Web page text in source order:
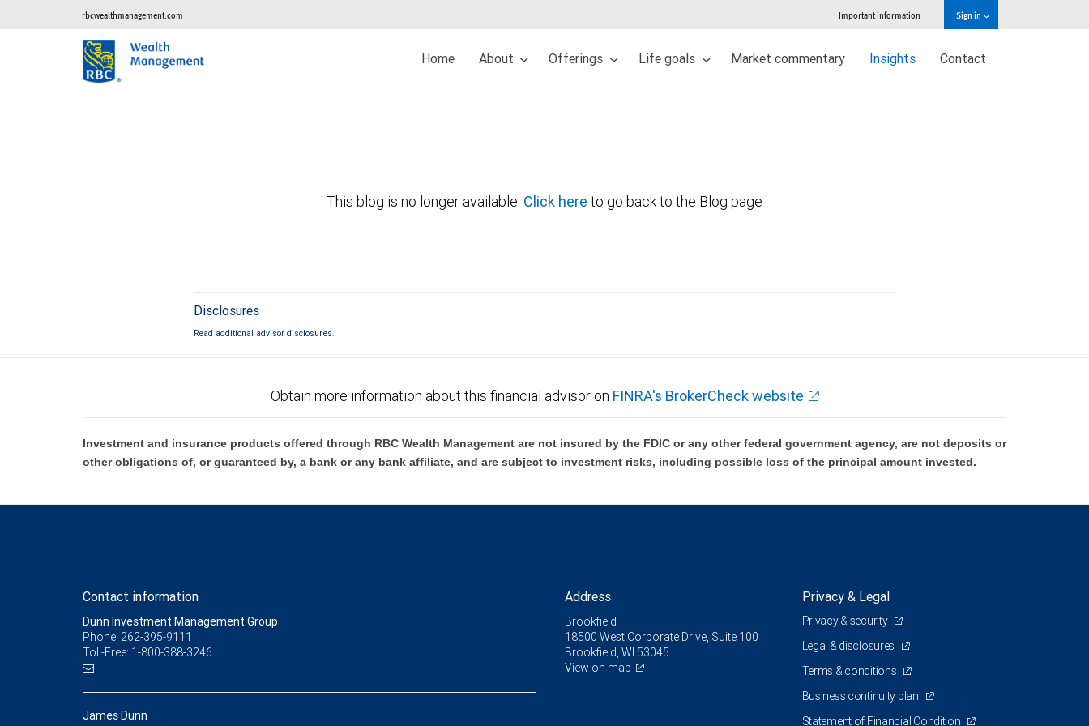
rbcwealthmanagement.com Important information Sign in
Home About Offerings Life goals Market commentary Insights Contact
This blog is no longer available. Click here to go back to the Blog page
Disclosures
Read additional advisor disclosures.
Obtain more information about this financial advisor on FINRA's BrokerCheck website
Investment and insurance products offered through RBC Wealth Management are not insured by the FDIC or any other federal government agency, are not deposits or
other obligations of, or guaranteed by, a bank or any bank affiliate, and are subject to investment risks, including possible loss of the principal amount invested.
Contact information
Dunn Investment Management Group
Phone: 262-395-9111
Toll-Free: 1-800-388-3246
James Dunn
Address
Brookfield
18500 West Corporate Drive, Suite 100
Brookfield, WI 53045
View on map
Privacy & Legal
Privacy & security
Legal & disclosures
Terms & conditions
Business continuity plan
Statement of Financial Condition